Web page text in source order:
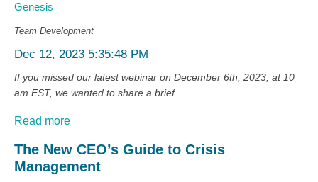
Genesis
Team Development
Dec 12, 2023 5:35:48 PM
If you missed our latest webinar on December 6th, 2023, at 10
am EST, we wanted to share a brief...
Read more
The New CEO’s Guide to Crisis
Management